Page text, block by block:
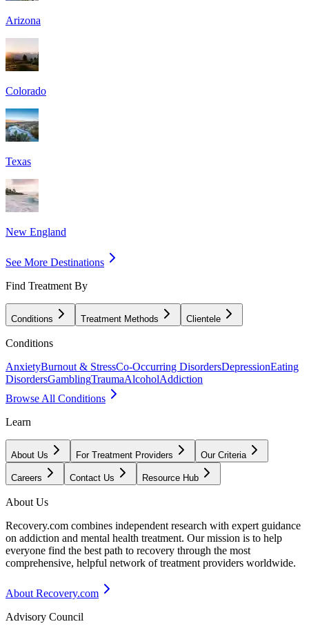
Arizona
Colorado
Texas
New England
See More Destinations
Find Treatment By
Conditions Treatment Methods Clientele
Conditions
AnxietyBurnout & StressCo-Occurring DisordersDepressionEating
DisordersGamblingTraumaAlcoholAddiction
Browse All Conditions
Learn
About Us For Treatment Providers Our Criteria
Careers Contact Us Resource Hub
About Us
Recovery.com combines independent research with expert guidance
on addiction and mental health treatment. Our mission is to help
everyone find the best path to recovery through the most
comprehensive, helpful network of treatment providers worldwide.
About Recovery.com
Advisory Council